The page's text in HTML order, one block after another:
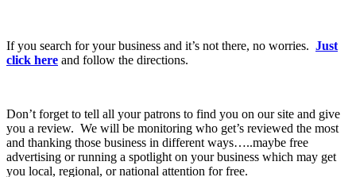
If you search for your business and it’s not there, no worries. Just
click here and follow the directions.
Don’t forget to tell all your patrons to find you on our site and give
you a review. We will be monitoring who get’s reviewed the most
and thanking those business in different ways…..maybe free
advertising or running a spotlight on your business which may get
you local, regional, or national attention for free.